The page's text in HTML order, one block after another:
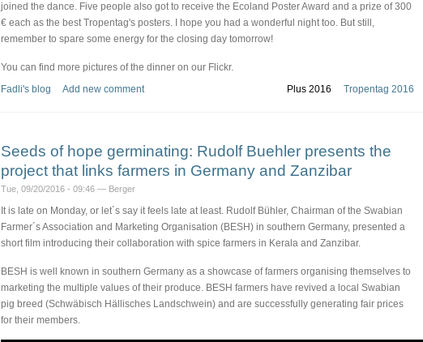
joined the dance. Five people also got to receive the Ecoland Poster Award and a prize of 300
€ each as the best Tropentag's posters. I hope you had a wonderful night too. But still,
remember to spare some energy for the closing day tomorrow!
You can find more pictures of the dinner on our Flickr.
Plus 2016
Tropentag 2016
Fadli's blog Add new comment
Seeds of hope germinating: Rudolf Buehler presents the
project that links farmers in Germany and Zanzibar
Tue, 09/20/2016 - 09:46 — Berger
It is late on Monday, or let´s say it feels late at least. Rudolf Bühler, Chairman of the Swabian
Farmer´s Association and Marketing Organisation (BESH) in southern Germany, presented a
short film introducing their collaboration with spice farmers in Kerala and Zanzibar.
BESH is well known in southern Germany as a showcase of farmers organising themselves to
marketing the multiple values of their produce. BESH farmers have revived a local Swabian
pig breed (Schwäbisch Hällisches Landschwein) and are successfully generating fair prices
for their members.